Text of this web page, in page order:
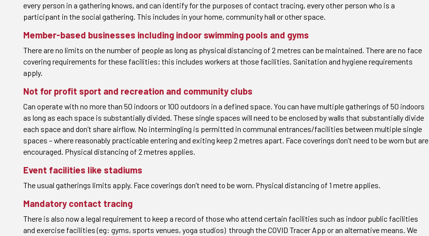
every person in a gathering knows, and can identify for the purposes of contact tracing, every other person who is a
participant in the social gathering. This includes in your home, community hall or other space.
Member-based businesses including indoor swimming pools and gyms
There are no limits on the number of people as long as physical distancing of 2 metres can be maintained. There are no face
covering requirements for these facilities; this includes workers at those facilities. Sanitation and hygiene requirements
apply.
Not for profit sport and recreation and community clubs
Can operate with no more than 50 indoors or 100 outdoors in a defined space. You can have multiple gatherings of 50 indoors
as long as each space is substantially divided. These single spaces will need to be enclosed by walls that substantially divide
each space and don’t share airflow. No intermingling is permitted in communal entrances/facilities between multiple single
spaces – where reasonably practicable entering and exiting keep 2 metres apart. Face coverings don’t need to be worn but are
encouraged. Physical distancing of 2 metres applies.
Event facilities like stadiums
The usual gatherings limits apply. Face coverings don’t need to be worn. Physical distancing of 1 metre applies.
Mandatory contact tracing
There is also now a legal requirement to keep a record of those who attend certain facilities such as indoor public facilities
and exercise facilities (eg: gyms, sports venues, yoga studios) through the COVID Tracer App or an alternative means. We